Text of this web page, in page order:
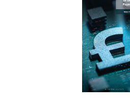
Dean Armstrong KC